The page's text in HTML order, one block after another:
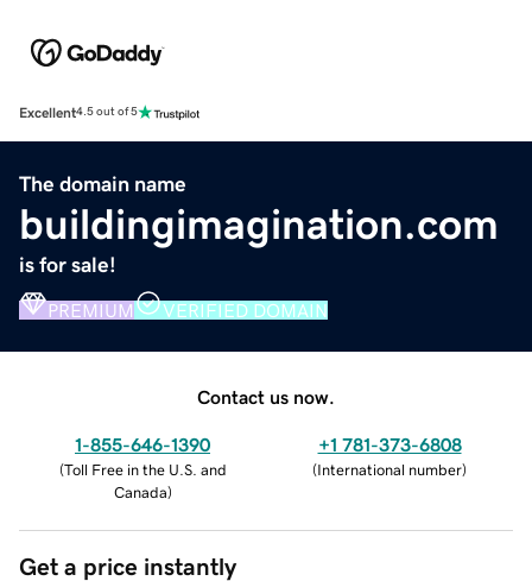
Excellent4.5 out of 5
The domain name
buildingimagination.com
is for sale!
PREMIUM VERIFIED DOMAIN
Contact us now.
1-855-646-1390
(Toll Free in the U.S. and
Canada)
+1 781-373-6808
(International number)
Get a price instantly